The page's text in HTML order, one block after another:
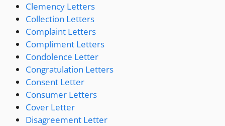
Clemency Letters
Collection Letters
Complaint Letters
Compliment Letters
Condolence Letter
Congratulation Letters
Consent Letter
Consumer Letters
Cover Letter
Disagreement Letter